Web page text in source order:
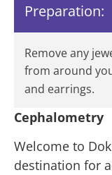
Preparation:
Remove any
from around
and earrings.
Cephalometry
Welcome to
destination for